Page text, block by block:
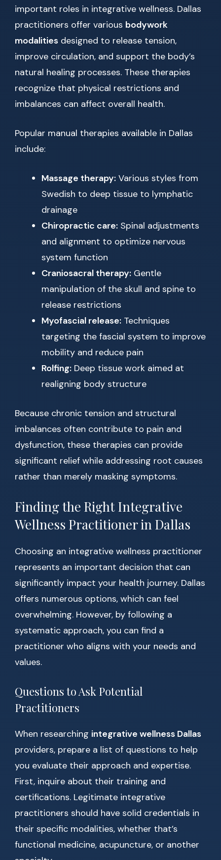
important roles in integrative wellness. Dallas
practitioners offer various bodywork
modalities designed to release tension,
improve circulation, and support the body’s
natural healing processes. These therapies
recognize that physical restrictions and
imbalances can affect overall health.
Popular manual therapies available in Dallas
include:
Massage therapy: Various styles from
Swedish to deep tissue to lymphatic
drainage
Chiropractic care: Spinal adjustments
and alignment to optimize nervous
system function
Craniosacral therapy: Gentle
manipulation of the skull and spine to
release restrictions
Myofascial release: Techniques
targeting the fascial system to improve
mobility and reduce pain
Rolfing: Deep tissue work aimed at
realigning body structure
Because chronic tension and structural
imbalances often contribute to pain and
dysfunction, these therapies can provide
significant relief while addressing root causes
rather than merely masking symptoms.
Finding the Right Integrative
Wellness Practitioner in Dallas
Choosing an integrative wellness practitioner
represents an important decision that can
significantly impact your health journey. Dallas
offers numerous options, which can feel
overwhelming. However, by following a
systematic approach, you can find a
practitioner who aligns with your needs and
values.
Questions to Ask Potential
Practitioners
When researching integrative wellness Dallas
providers, prepare a list of questions to help
you evaluate their approach and expertise.
First, inquire about their training and
certifications. Legitimate integrative
practitioners should have solid credentials in
their specific modalities, whether that’s
functional medicine, acupuncture, or another